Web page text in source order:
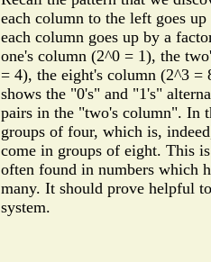
each column to the left goes
each column goes up by a
one's column (2^0 = 1), the
= 4), the eight's column (2^3 =
shows the "0's" and "1's"
pairs in the "two's column". In
groups of four, which is,
come in groups of eight. This
often found in numbers which
many. It should prove helpful
system.